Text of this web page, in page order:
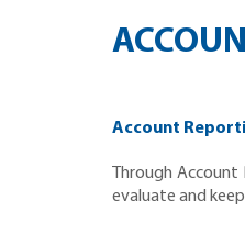
Account
Through
evaluate and